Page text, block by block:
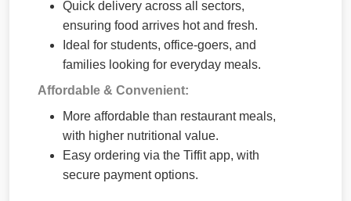
Quick delivery across all sectors,
ensuring food arrives hot and fresh.
Ideal for students, office-goers, and
families looking for everyday meals.
Affordable & Convenient:
More affordable than restaurant meals,
with higher nutritional value.
Easy ordering via the Tiffit app, with
secure payment options.